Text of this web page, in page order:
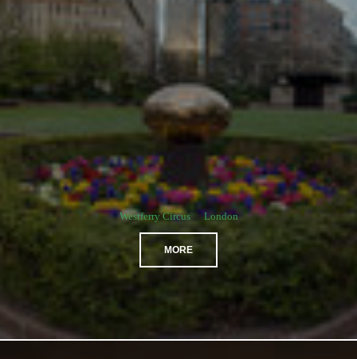
Westferry CircusinLondon
MORE